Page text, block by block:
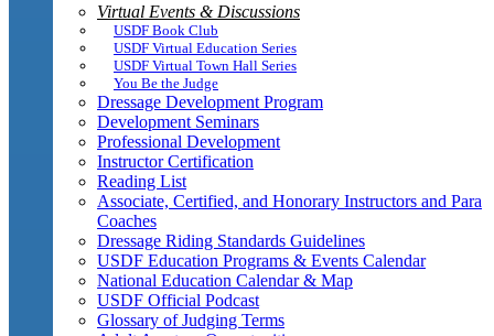
Virtual Events & Discussions
USDF Book Club
USDF Virtual Education Series
USDF Virtual Town Hall Series
You Be the Judge
Dressage Development Program
Development Seminars
Professional Development
Instructor Certification
Reading List
Associate, Certified, and Honorary Instructors and Para
Coaches
Dressage Riding Standards Guidelines
USDF Education Programs & Events Calendar
National Education Calendar & Map
USDF Official Podcast
Glossary of Judging Terms